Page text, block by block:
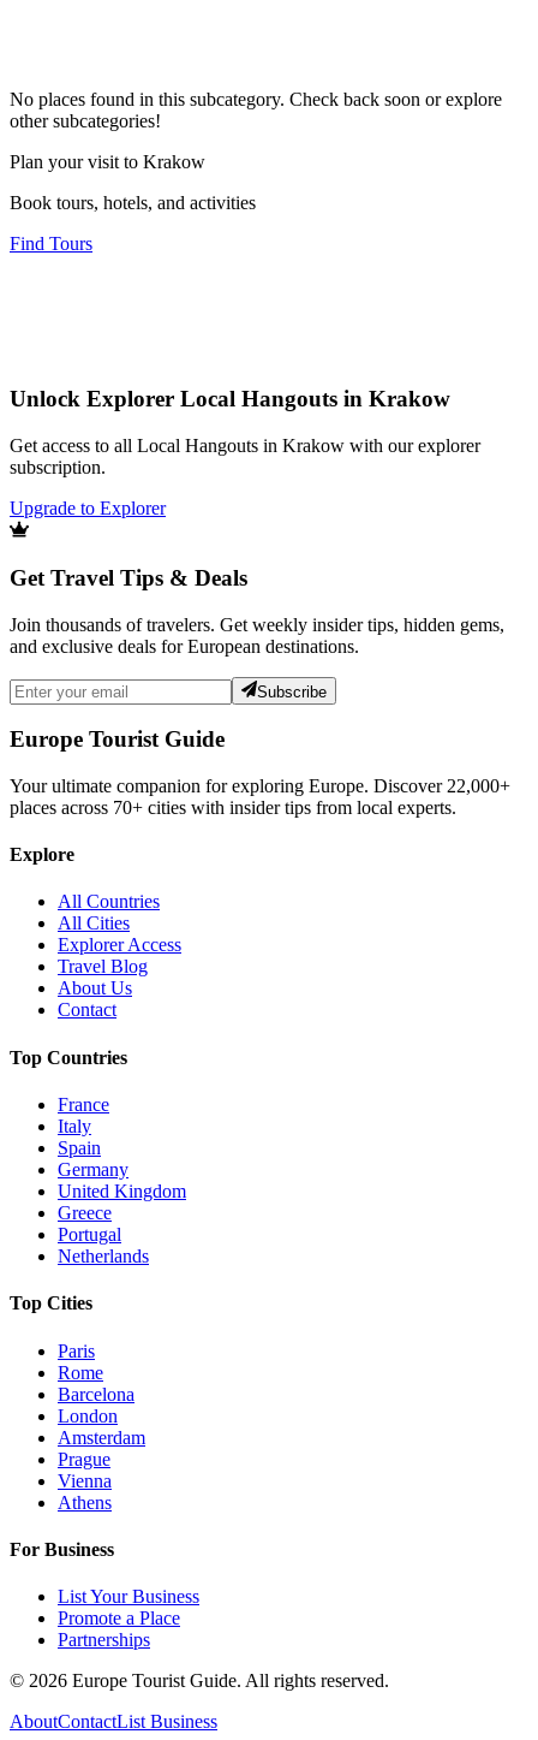
No places found in this subcategory. Check back soon or explore
other subcategories!
Plan your visit to Krakow
Book tours, hotels, and activities
Find Tours
Unlock Explorer Local Hangouts in Krakow
Get access to all Local Hangouts in Krakow with our explorer
subscription.
Upgrade to Explorer
Get Travel Tips & Deals
Join thousands of travelers. Get weekly insider tips, hidden gems,
and exclusive deals for European destinations.
Subscribe
Europe Tourist Guide
Your ultimate companion for exploring Europe. Discover 22,000+
places across 70+ cities with insider tips from local experts.
Explore
All Countries
All Cities
Explorer Access
Travel Blog
About Us
Contact
Top Countries
France
Italy
Spain
Germany
United Kingdom
Greece
Portugal
Netherlands
Top Cities
Paris
Rome
Barcelona
London
Amsterdam
Prague
Vienna
Athens
For Business
List Your Business
Promote a Place
Partnerships
© 2026 Europe Tourist Guide. All rights reserved.
AboutContactList Business